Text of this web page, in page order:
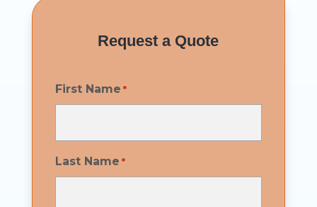
Request a Quote
First Name *
Last Name *